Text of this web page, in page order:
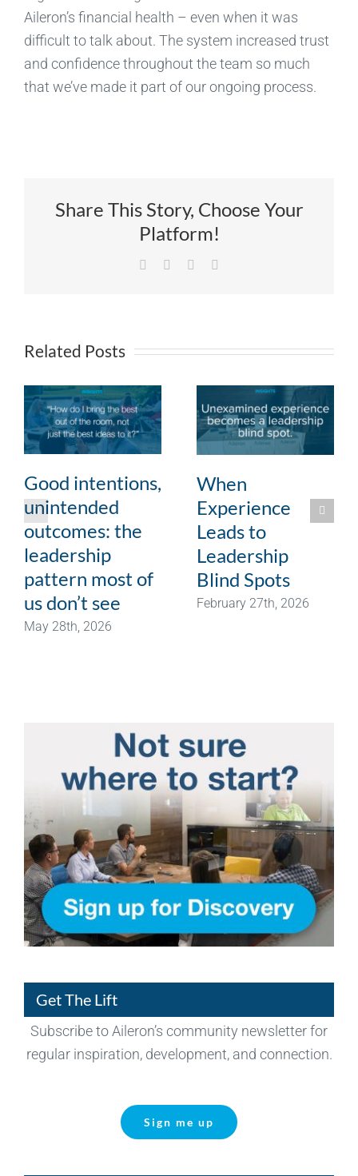
Aileron’s financial health – even when it was
difficult to talk about. The system increased trust
and confidence throughout the team so much
that we’ve made it part of our ongoing process.
Share This Story, Choose Your
Platform!
Facebook LinkedIn
Related Posts
Good intentions,
unintended
outcomes: the
leadership
pattern most of
us don’t see
May 28th, 2026
When
Experience
Leads to
Leadership
Blind Spots
February 27th, 2026
Get The Lift
Subscribe to Aileron’s community newsletter for
regular inspiration, development, and connection.
Sign me up